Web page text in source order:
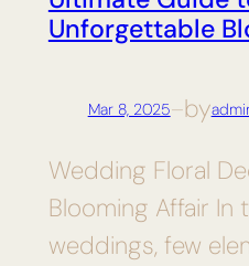
Unforgettable
Mar 8, 2025—by
Wedding Floral
Blooming Affair In
weddings, few